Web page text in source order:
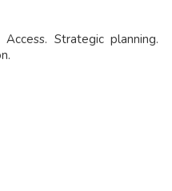
Access. Strategic planning.